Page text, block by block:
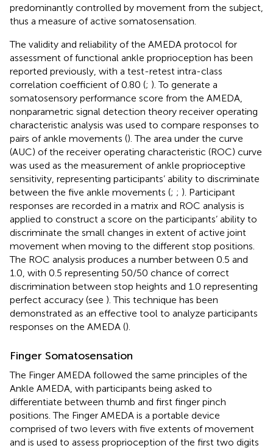
predominantly controlled by movement from the subject,
thus a measure of active somatosensation.
The validity and reliability of the AMEDA protocol for
assessment of functional ankle proprioception has been
reported previously, with a test-retest intra-class
correlation coefficient of 0.80 (; ). To generate a
somatosensory performance score from the AMEDA,
nonparametric signal detection theory receiver operating
characteristic analysis was used to compare responses to
pairs of ankle movements (). The area under the curve
(AUC) of the receiver operating characteristic (ROC) curve
was used as the measurement of ankle proprioceptive
sensitivity, representing participants’ ability to discriminate
between the five ankle movements (; ; ). Participant
responses are recorded in a matrix and ROC analysis is
applied to construct a score on the participants’ ability to
discriminate the small changes in extent of active joint
movement when moving to the different stop positions.
The ROC analysis produces a number between 0.5 and
1.0, with 0.5 representing 50/50 chance of correct
discrimination between stop heights and 1.0 representing
perfect accuracy (see ). This technique has been
demonstrated as an effective tool to analyze participants
responses on the AMEDA ().
Finger Somatosensation
The Finger AMEDA followed the same principles of the
Ankle AMEDA, with participants being asked to
differentiate between thumb and first finger pinch
positions. The Finger AMEDA is a portable device
comprised of two levers with five extents of movement
and is used to assess proprioception of the first two digits